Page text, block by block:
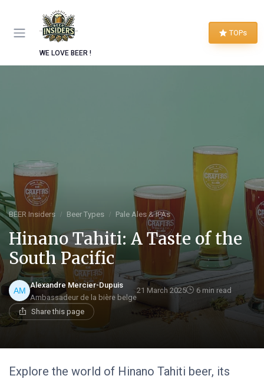
WE LOVE BEER !
TOPs
BEER Insiders Beer Types Pale Ales & IPAs
Hinano Tahiti: A Taste of the
South Pacific
Alexandre Mercier-Dupuis
Ambassadeur de la bière belge
21 March 2025 6 min read
Share this page
Explore the world of Hinano Tahiti beer, its